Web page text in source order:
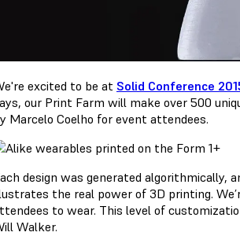
excited to be at Solid Conference
our Print Farm will make over 500
Marcelo Coelho for event attendees.
design was generated algorithmically,
the real power of 3D printing.
to wear. This level of
Walker.